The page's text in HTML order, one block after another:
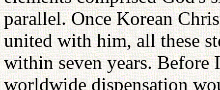
parallel. Once Korean
united with him, all these
within seven years. Before
worldwide dispensation